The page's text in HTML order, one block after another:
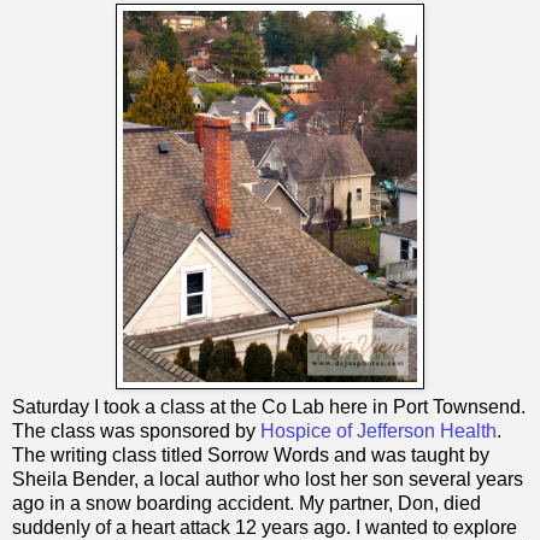
Saturday I took a class at the Co Lab here in Port Townsend.
The class was sponsored by Hospice of Jefferson Health.
The writing class titled Sorrow Words and was taught by
Sheila Bender, a local author who lost her son several years
ago in a snow boarding accident. My partner, Don, died
suddenly of a heart attack 12 years ago. I wanted to explore